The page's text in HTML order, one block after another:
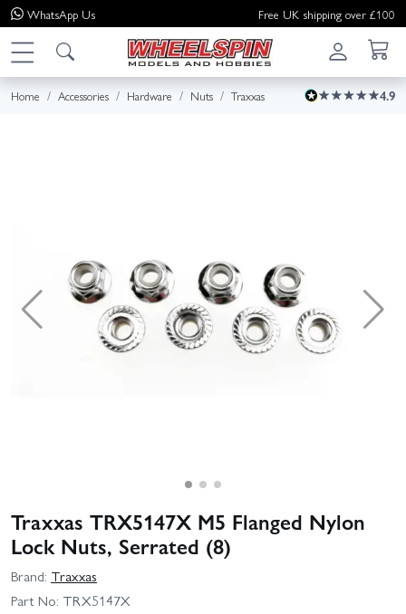
WhatsApp Us Free UK shipping over £100
Home Accessories Hardware Nuts Traxxas 4.9
Traxxas TRX5147X M5 Flanged Nylon
Lock Nuts, Serrated (8)
Brand: Traxxas
Part No: TRX5147X